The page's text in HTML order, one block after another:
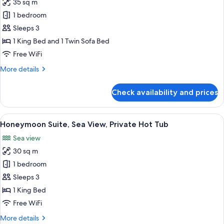
for
Executive
Suite
with
private
Tub
35 sq m
1 bedroom
Sleeps 3
1 King Bed and 1 Twin Sofa Bed
Free WiFi
More details
More
Suite
with
private
Tub
Check availability and prices
View
all
photos
for
Honeymoon
Suite,
Sea
View,
A bedroom with a canopy bed, a
12
Honeymoon Suite, Sea View, Private Hot Tub
Sea view
30 sq m
1 bedroom
Sleeps 3
1 King Bed
Free WiFi
More details
More